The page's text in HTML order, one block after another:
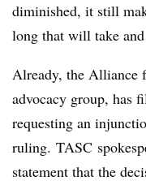
diminished, it still
long that will take
Already, the Alliance
advocacy group, has
requesting an
ruling. TASC
statement that the